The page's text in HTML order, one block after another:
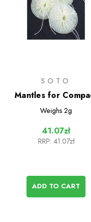
SOTO
Mantles for
Lantern
Weighs 2g
41.07zł
RRP: 41.07zł
ADD TO CART